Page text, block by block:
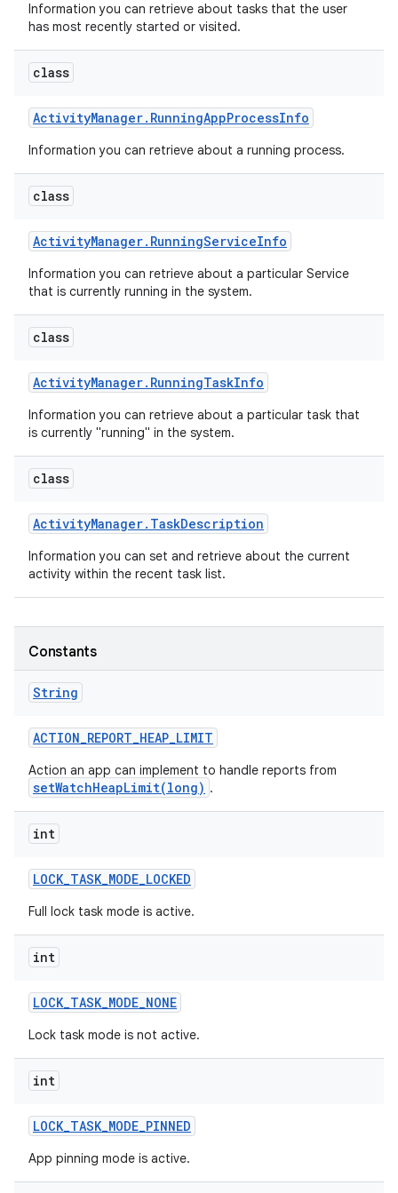
Information you can retrieve about tasks that the user
has most recently started or visited.
class
ActivityManager. RunningAppProcessInfo
Information you can retrieve about a running process.
class
ActivityManager. RunningServiceInfo
Information you can retrieve about a particular Service
that is currently running in the system.
class
ActivityManager. RunningTaskInfo
Information you can retrieve about a particular task that
is currently "running" in the system.
class
ActivityManager. TaskDescription
Information you can set and retrieve about the current
activity within the recent task list.
Constants
String
ACTION_REPORT_HEAP_LIMIT
Action an app can implement to handle reports from
setWatchHeapLimit(long) .
int
LOCK_TASK_MODE_LOCKED
Full lock task mode is active.
int
LOCK_TASK_MODE_NONE
Lock task mode is not active.
int
LOCK_TASK_MODE_PINNED
App pinning mode is active.